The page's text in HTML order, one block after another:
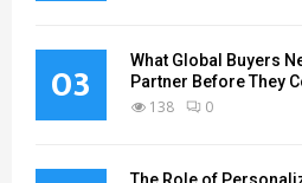
03
What Global Buyers
Partner Before They
138 0